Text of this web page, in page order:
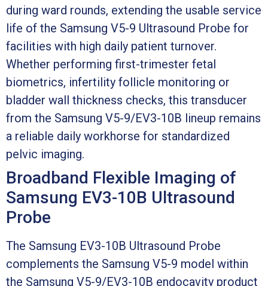
during ward rounds, extending the usable service
life of the Samsung V5-9 Ultrasound Probe for
facilities with high daily patient turnover.
Whether performing first-trimester fetal
biometrics, infertility follicle monitoring or
bladder wall thickness checks, this transducer
from the Samsung V5-9/EV3-10B lineup remains
a reliable daily workhorse for standardized
pelvic imaging.
Broadband Flexible Imaging of
Samsung EV3-10B Ultrasound
Probe
The Samsung EV3-10B Ultrasound Probe
complements the Samsung V5-9 model within
the Samsung V5-9/EV3-10B endocavity product